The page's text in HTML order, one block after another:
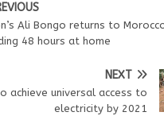
Ali Bongo returns to
48 hours at home
NEXT
achieve universal access to
electricity by 2021